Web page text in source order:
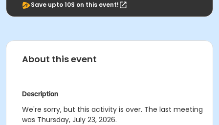
Save upto 10$ on this event!
About this event
Description
We're sorry, but this activity is over. The last meeting
was Thursday, July 23, 2026.